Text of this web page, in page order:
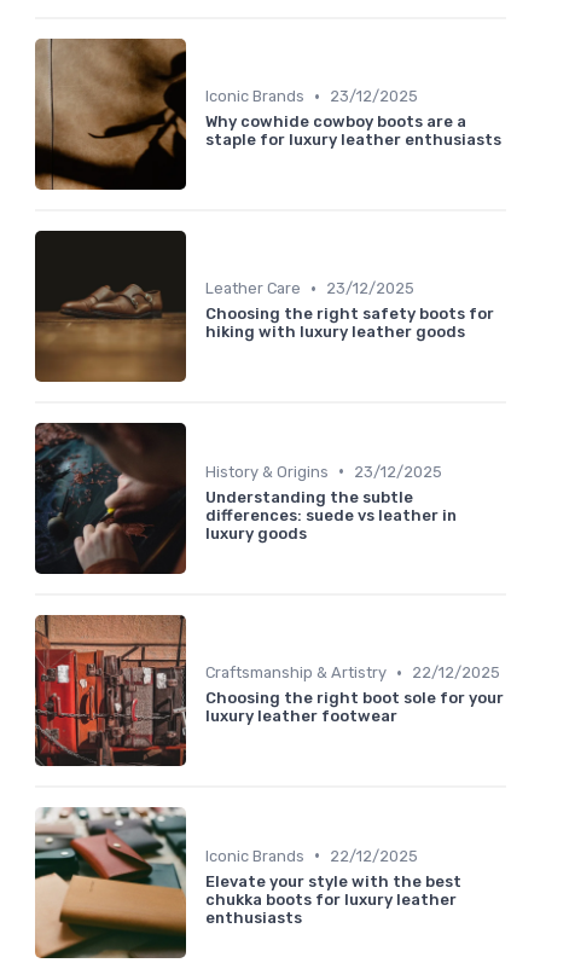
Iconic Brands •
23/12/2025
Why cowhide cowboy boots are a
staple for luxury leather enthusiasts
Leather Care •
23/12/2025
Choosing the right safety boots for
hiking with luxury leather goods
History & Origins •
23/12/2025
Understanding the subtle
differences: suede vs leather in
luxury goods
Craftsmanship & Artistry •
22/12/2025
Choosing the right boot sole for your
luxury leather footwear
Iconic Brands •
22/12/2025
Elevate your style with the best
chukka boots for luxury leather
enthusiasts